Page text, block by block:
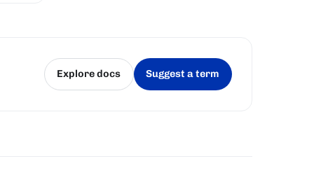
Explore docs
(opens in a new tab)
Suggest a term
(opens in a new tab)